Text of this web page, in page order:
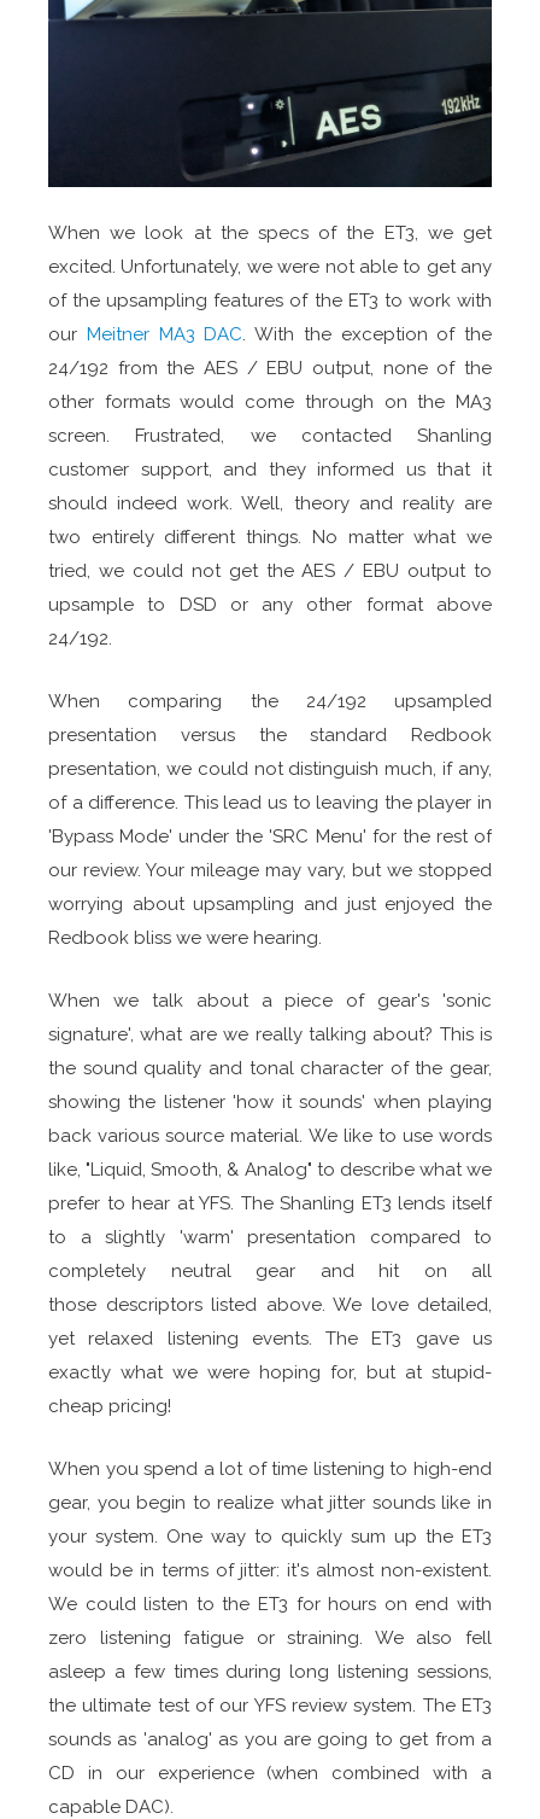
When we look at the specs of the ET3, we get
excited. Unfortunately, we were not able to get any
of the upsampling features of the ET3 to work with
our Meitner MA3 DAC. With the exception of the
24/192 from the AES / EBU output, none of the
other formats would come through on the MA3
screen. Frustrated, we contacted Shanling
customer support, and they informed us that it
should indeed work. Well, theory and reality are
two entirely different things. No matter what we
tried, we could not get the AES / EBU output to
upsample to DSD or any other format above
24/192.
When comparing the 24/192 upsampled
presentation versus the standard Redbook
presentation, we could not distinguish much, if any,
of a difference. This lead us to leaving the player in
'Bypass Mode' under the 'SRC Menu' for the rest of
our review. Your mileage may vary, but we stopped
worrying about upsampling and just enjoyed the
Redbook bliss we were hearing.
When we talk about a piece of gear's 'sonic
signature', what are we really talking about? This is
the sound quality and tonal character of the gear,
showing the listener 'how it sounds' when playing
back various source material. We like to use words
like, "Liquid, Smooth, & Analog" to describe what we
prefer to hear at YFS. The Shanling ET3 lends itself
to a slightly 'warm' presentation compared to
completely neutral gear and hit on all
those descriptors listed above. We love detailed,
yet relaxed listening events. The ET3 gave us
exactly what we were hoping for, but at stupid-
cheap pricing!
When you spend a lot of time listening to high-end
gear, you begin to realize what jitter sounds like in
your system. One way to quickly sum up the ET3
would be in terms of jitter: it's almost non-existent.
We could listen to the ET3 for hours on end with
zero listening fatigue or straining. We also fell
asleep a few times during long listening sessions,
the ultimate test of our YFS review system. The ET3
sounds as 'analog' as you are going to get from a
CD in our experience (when combined with a
capable DAC).